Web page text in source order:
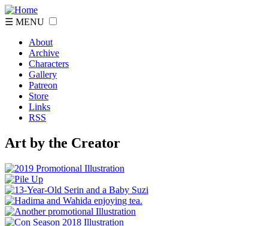
☰ MENU
About
Archive
Characters
Gallery
Patreon
Store
Links
RSS
Art by the Creator